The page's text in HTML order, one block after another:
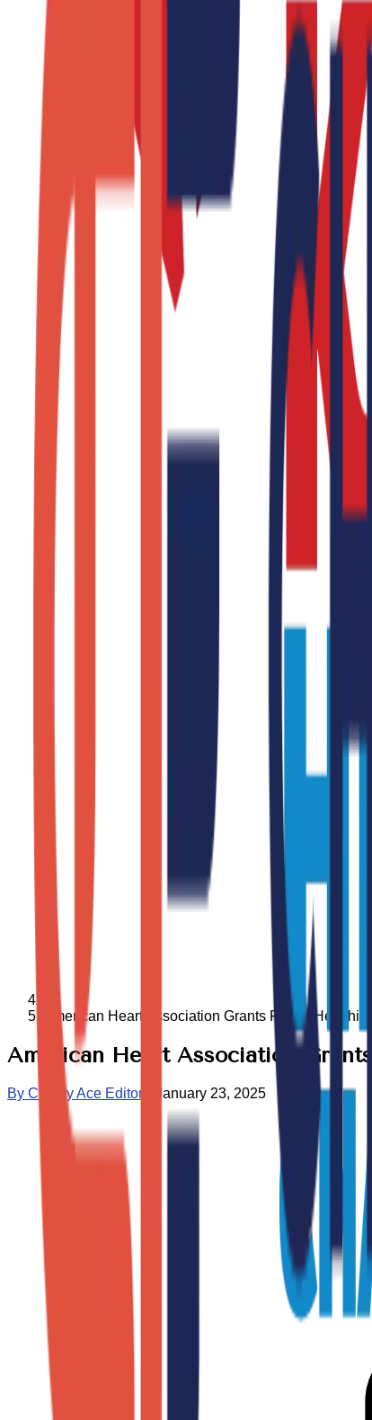
American Heart Association Grants Foster
American Heart Association
By Charity Ace Editors January 23, 2025